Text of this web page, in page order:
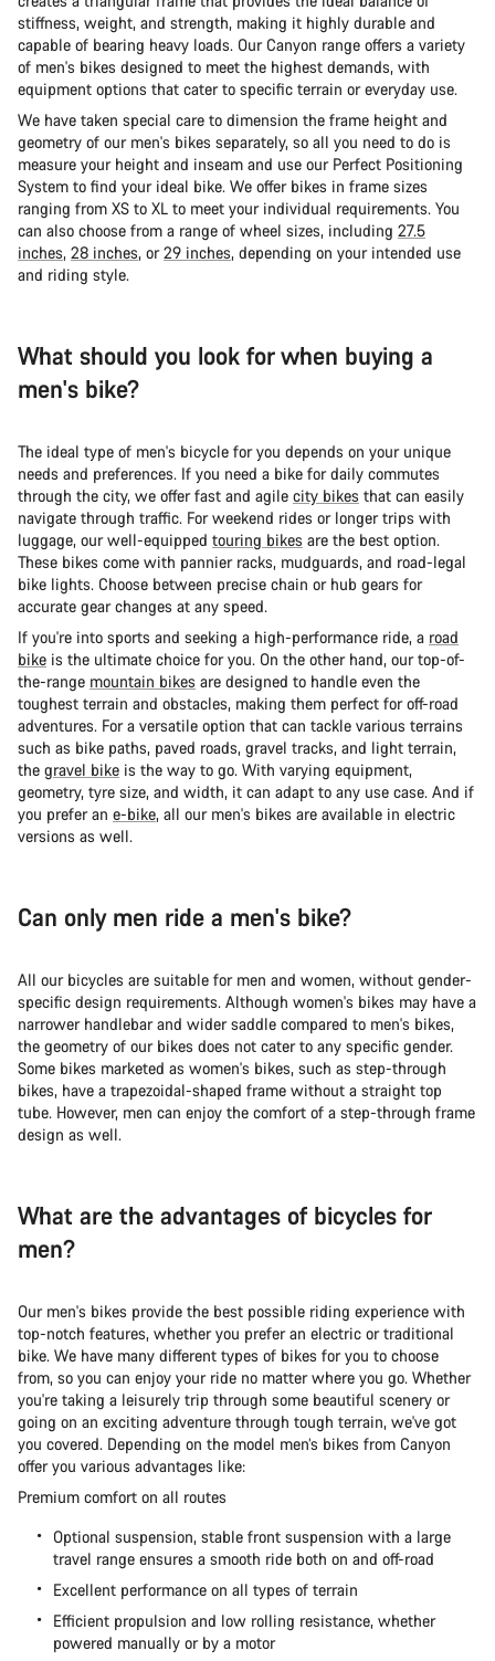
stiffness, weight, and strength, making it highly durable and
capable of bearing heavy loads. Our Canyon range offers a variety
of men's bikes designed to meet the highest demands, with
equipment options that cater to specific terrain or everyday use.
We have taken special care to dimension the frame height and
geometry of our men's bikes separately, so all you need to do is
measure your height and inseam and use our Perfect Positioning
System to find your ideal bike. We offer bikes in frame sizes
ranging from XS to XL to meet your individual requirements. You
can also choose from a range of wheel sizes, including 27.5
inches, 28 inches, or29 inches, depending on your intended use
and riding style.
What should you look for when buying a
men's bike?
The ideal type of men's bicycle for you depends on your unique
needs and preferences. If you need a bike for daily commutes
through the city, we offer fast and agile city bikes that can easily
navigate through traffic. For weekend rides or longer trips with
luggage, our well-equipped touring bikes are the best option.
These bikes come with pannier racks, mudguards, and road-legal
bike lights. Choose between precise chain or hub gears for
accurate gear changes at any speed.
If you're into sports and seeking a high-performance ride, a road
bike is the ultimate choice for you. On the other hand, our top-of-
the-range mountain bikes are designed to handle even the
toughest terrain and obstacles, making them perfect for off-road
adventures. For a versatile option that can tackle various terrains
such as bike paths, paved roads, gravel tracks, and light terrain,
the gravel bike is the way to go. With varying equipment,
geometry, tyre size, and width, it can adapt to any use case. And if
you prefer an e-bike, all our men's bikes are available in electric
versions as well.
Can only men ride a men's bike?
All our bicycles are suitable for men and women, without gender-
specific design requirements. Although women's bikes may have a
narrower handlebar and wider saddle compared to men's bikes,
the geometry of our bikes does not cater to any specific gender.
Some bikes marketed as women's bikes, such as step-through
bikes, have a trapezoidal-shaped frame without a straight top
tube. However, men can enjoy the comfort of a step-through frame
design as well.
What are the advantages of bicycles for
men?
Our men's bikes provide the best possible riding experience with
top-notch features, whether you prefer an electric or traditional
bike. We have many different types of bikes for you to choose
from, so you can enjoy your ride no matter where you go. Whether
you're taking a leisurely trip through some beautiful scenery or
going on an exciting adventure through tough terrain, we've got
you covered. Depending on the model men’s bikes from Canyon
offer you various advantages like:
Premium comfort on all routes
Optional suspension, stable front suspension with a large
travel range ensures a smooth ride both on and off-road
Excellent performance on all types of terrain
Efficient propulsion and low rolling resistance, whether
powered manually or by a motor